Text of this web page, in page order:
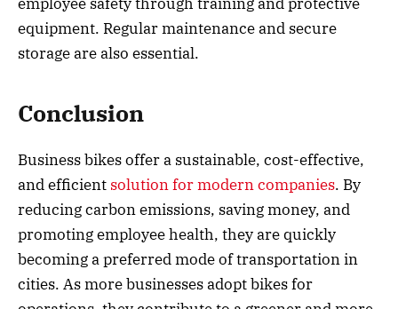
employee safety through training and protective
equipment. Regular maintenance and secure
storage are also essential.
Conclusion
Business bikes offer a sustainable, cost-effective,
and efficient solution for modern companies. By
reducing carbon emissions, saving money, and
promoting employee health, they are quickly
becoming a preferred mode of transportation in
cities. As more businesses adopt bikes for